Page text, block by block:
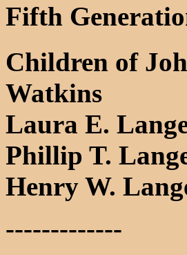
Fifth
Children of
Watkins
Laura E.
Phillip T.
Henry W.
-------------